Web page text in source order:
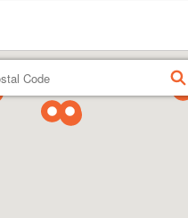
FIND